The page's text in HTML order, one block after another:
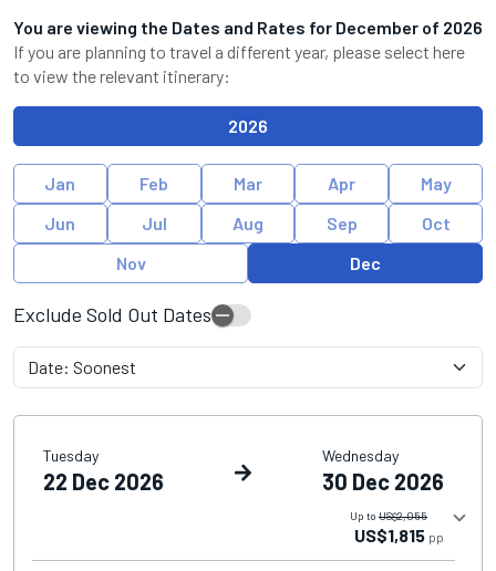
You are viewing the Dates and Rates for December of 2026
If you are planning to travel a different year, please select here
to view the relevant itinerary:
2026
Jan Feb Mar Apr
May
Jun
Jul Aug Sep
Oct
Nov
Dec
Exclude Sold Out Dates
Tuesday
22 Dec 2026
Wednesday
30 Dec 2026
Up to US$2,055
US$1,815 pp